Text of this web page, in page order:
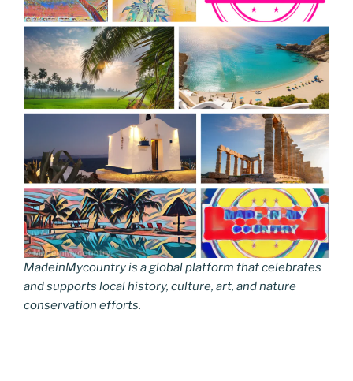
MadeinMycountry is a global platform that celebrates
and supports local history, culture, art, and nature
conservation efforts.